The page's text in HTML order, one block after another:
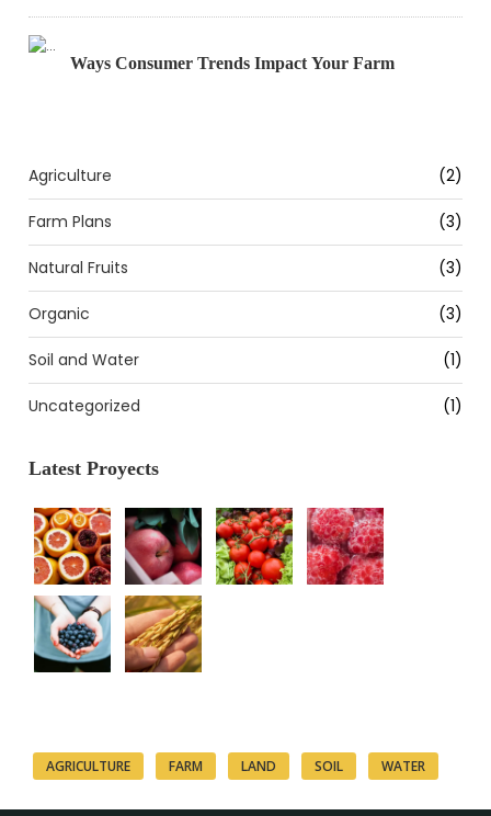
Ways Consumer Trends Impact Your Farm
Agriculture (2)
Farm Plans (3)
Natural Fruits (3)
Organic (3)
Soil and Water (1)
Uncategorized (1)
Latest Proyects
AGRICULTURE FARM LAND SOIL WATER